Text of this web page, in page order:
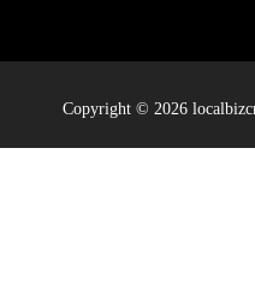
Copyright © 2026